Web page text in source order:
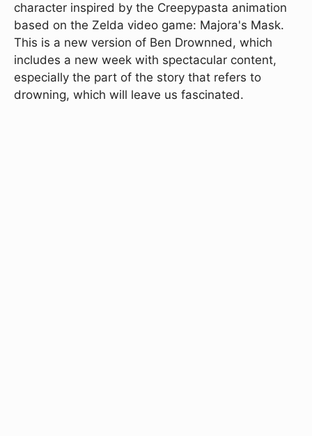
character inspired by the Creepypasta animation
based on the Zelda video game: Majora's Mask.
This is a new version of Ben Drownned, which
includes a new week with spectacular content,
especially the part of the story that refers to
drowning, which will leave us fascinated.